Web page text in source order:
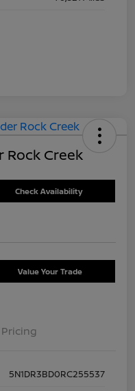
Rock Creek
Check Availability
Value Your Trade
Pricing
5N1DR3BD0RC255537